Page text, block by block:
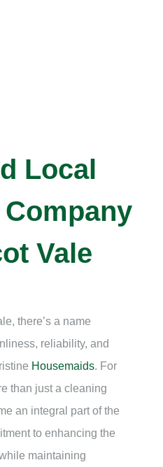
Local
Vale
there’s a name
reliability, and
Housemaids. For
than just a cleaning
an integral part of the
to enhancing the
maintaining